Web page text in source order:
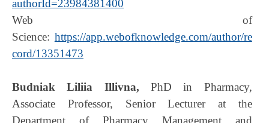
authorId=23984381400
Web of
Science: https://app.webofknowledge.com/author/re
cord/13351473
Budniak Liliia Illivna, PhD in Pharmacy,
Associate Professor, Senior Lecturer at the
Department of Pharmacy Management and